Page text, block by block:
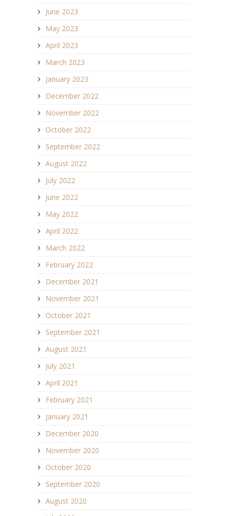
June 2023
May 2023
April 2023
March 2023
January 2023
December 2022
November 2022
October 2022
September 2022
August 2022
July 2022
June 2022
May 2022
April 2022
March 2022
February 2022
December 2021
November 2021
October 2021
September 2021
August 2021
July 2021
April 2021
February 2021
January 2021
December 2020
November 2020
October 2020
September 2020
August 2020